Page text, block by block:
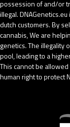
possession of and/or
illegal.
dutch customers. By
cannabis, We are
genetics. The illegality
pool, leading to a
This cannot be
human right to protect